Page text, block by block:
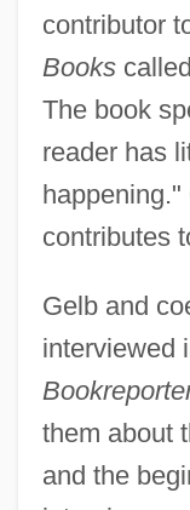
contributor
Books
The book
reader has
contributes
Gelb and
interviewed
them about
and the